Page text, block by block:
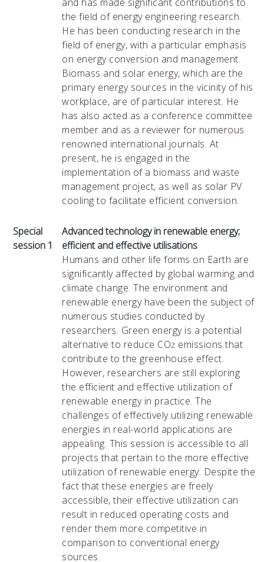
and has made significant contributions to
the field of energy engineering research.
He has been conducting research in the
field of energy, with a particular emphasis
on energy conversion and management.
Biomass and solar energy, which are the
primary energy sources in the vicinity of his
workplace, are of particular interest. He
has also acted as a conference committee
member and as a reviewer for numerous
renowned international journals. At
present, he is engaged in the
implementation of a biomass and waste
management project, as well as solar PV
cooling to facilitate efficient conversion.
Special
session 1
Advanced technology in renewable energy;
efficient and effective utilisations
Humans and other life forms on Earth are
significantly affected by global warming and
climate change. The environment and
renewable energy have been the subject of
numerous studies conducted by
researchers. Green energy is a potential
alternative to reduce CO2 emissions that
contribute to the greenhouse effect.
However, researchers are still exploring
the efficient and effective utilization of
renewable energy in practice. The
challenges of effectively utilizing renewable
energies in real-world applications are
appealing. This session is accessible to all
projects that pertain to the more effective
utilization of renewable energy. Despite the
fact that these energies are freely
accessible, their effective utilization can
result in reduced operating costs and
render them more competitive in
comparison to conventional energy
sources.